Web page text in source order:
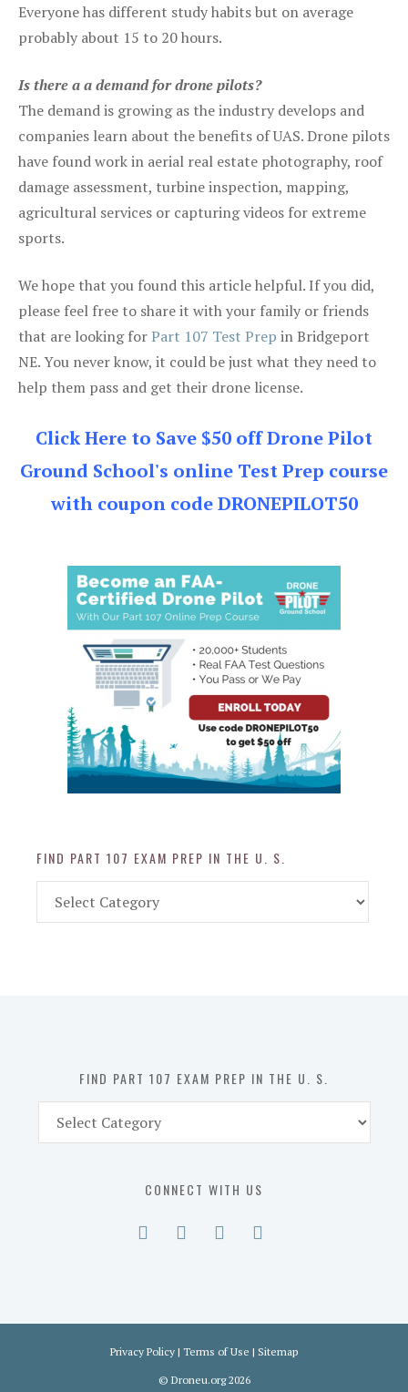
Everyone has different study habits but on average
probably about 15 to 20 hours.
Is there a a demand for drone pilots?
The demand is growing as the industry develops and
companies learn about the benefits of UAS. Drone pilots
have found work in aerial real estate photography, roof
damage assessment, turbine inspection, mapping,
agricultural services or capturing videos for extreme
sports.
We hope that you found this article helpful. If you did,
please feel free to share it with your family or friends
that are looking forPart 107 Test Prep in Bridgeport
NE. You never know, it could be just what they need to
help them pass and get their drone license.
Click Here to Save $50 off Drone Pilot
Ground School's online Test Prep course
with coupon code DRONEPILOT50
FIND PART 107 EXAM PREP IN THE U. S.
Part
FIND PART 107 EXAM PREP IN THE U. S.
Part
CONNECT WITH US
Privacy Policy | Terms of Use | Sitemap
© Droneu.org2026